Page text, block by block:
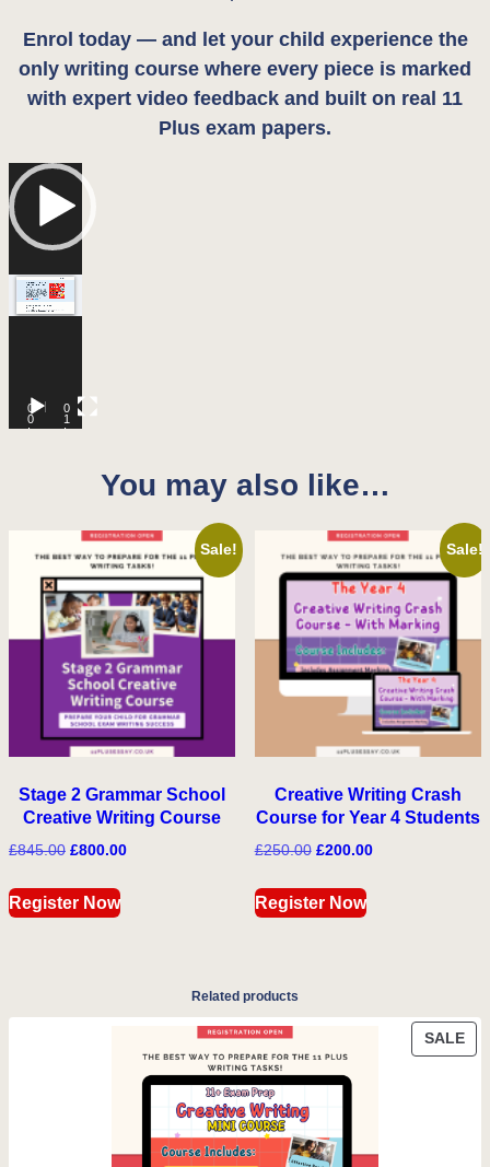
Enrol today — and let your child experience the
only writing course where every piece is marked
with expert video feedback and built on real 11
Plus exam papers.
Video
Player
0
0
:
0
1
:
You may also like…
Sale!
Stage 2 Grammar School
Creative Writing Course
£845.00 Original
was:
£800.00Current
Register Now
Sale!
Creative Writing Crash
Course for Year 4 Students
£250.00 Original
was:
£200.00Current
Register Now
Related products
SALE
ON